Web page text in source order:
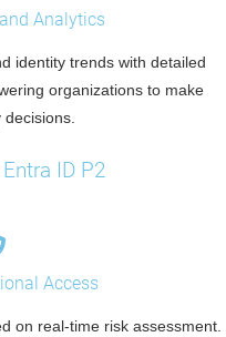
Analytics
identity trends with detailed
organizations to make
ID P2
Access
on real-time risk assessment.